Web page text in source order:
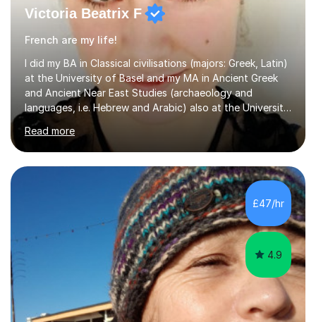
Victoria Beatrix F
French are my life!
I did my BA in Classical civilisations (majors: Greek, Latin)
at the University of Basel and my MA in Ancient Greek
and Ancient Near East Studies (archaeology and
languages, i.e. Hebrew and Arabic) also at the University
of Basel yet spending one semester at the Humboldt
University of Berlin and the Free University of Berlin
during an ERASMUS exchange during my MA. I then
completed my DPhil in Classical Languages and
Literature at the University of Oxford (Lady Margaret
Hall) with a thesis on Classical Lingusitics. Last but not
least, I did an MPhil in Theoretical and Applied Lingustics
Read more
£47/hr
4.9